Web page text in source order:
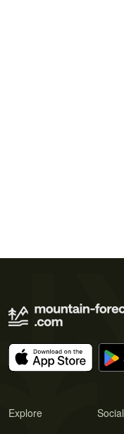
Explore Social